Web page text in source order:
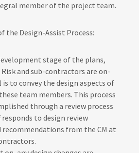
member of the project team.
the Design-Assist Process:
stage of the plans,
and sub-contractors are on-
is to convey the design aspects of
team members. This process
through a review process
to design review
recommendations from the CM at